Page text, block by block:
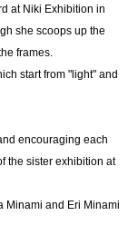
at Niki Exhibition in
she scoops up the
frames.
start from "light" and
encouraging each
the sister exhibition at
Minami and Eri Minami